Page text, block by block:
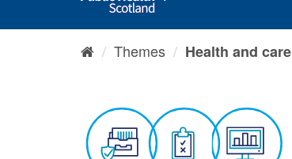
Themes Health and care